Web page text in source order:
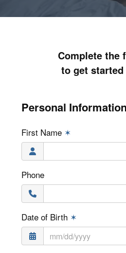
Complete the
to get
Personal Information
First Name ✶
Phone
Date of Birth ✶